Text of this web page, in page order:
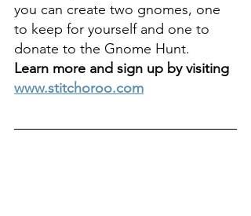
you can create two gnomes, one
to keep for yourself and one to
donate to the Gnome Hunt.
Learn more and sign up by visiting
www.stitchoroo.com